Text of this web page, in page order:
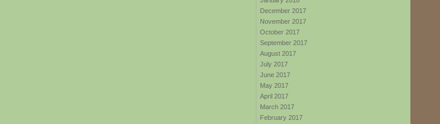
December 2017
November 2017
October 2017
September 2017
August 2017
July 2017
June 2017
May 2017
April 2017
March 2017
February 2017